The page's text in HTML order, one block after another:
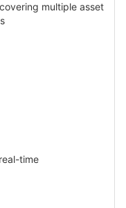
multiple asset
time